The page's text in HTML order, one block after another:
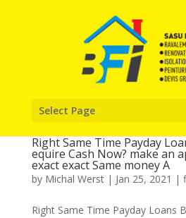
Select Page
Right Same Time Payday
equire Cash Now? make an
exact exact Same money A
by Michal Werst| Jan 25, 2021 |
Right Same Time Payday Loans